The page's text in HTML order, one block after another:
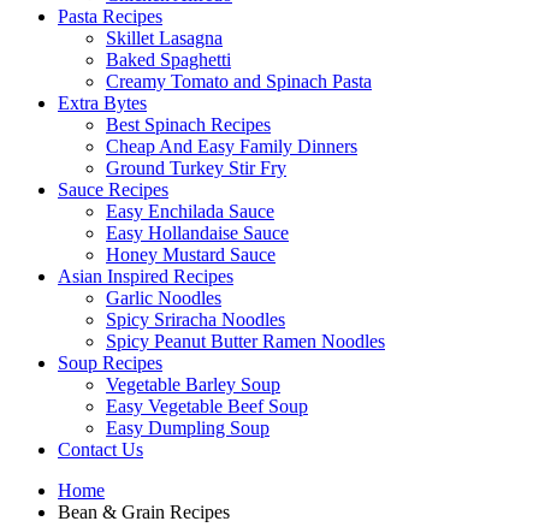
Pasta Recipes
Skillet Lasagna
Baked Spaghetti
Creamy Tomato and Spinach Pasta
Extra Bytes
Best Spinach Recipes
Cheap And Easy Family Dinners
Ground Turkey Stir Fry
Sauce Recipes
Easy Enchilada Sauce
Easy Hollandaise Sauce
Honey Mustard Sauce
Asian Inspired Recipes
Garlic Noodles
Spicy Sriracha Noodles
Spicy Peanut Butter Ramen Noodles
Soup Recipes
Vegetable Barley Soup
Easy Vegetable Beef Soup
Easy Dumpling Soup
Contact Us
Home
Bean & Grain Recipes